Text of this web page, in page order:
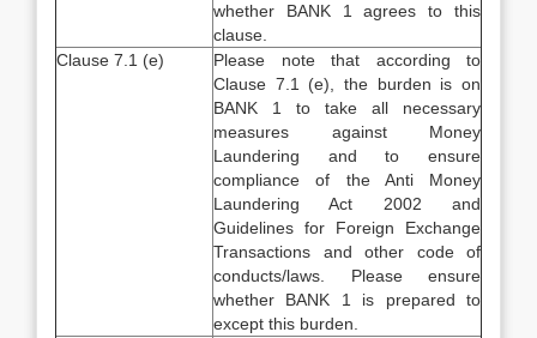
whether BANK 1 agrees to this
clause.
Clause 7.1 (e)
Please note that according to
Clause 7.1 (e), the burden is on
BANK 1 to take all necessary
measures against Money
Laundering and to ensure
compliance of the Anti Money
Laundering Act 2002 and
Guidelines for Foreign Exchange
Transactions and other code of
conducts/laws. Please ensure
whether BANK 1 is prepared to
except this burden.